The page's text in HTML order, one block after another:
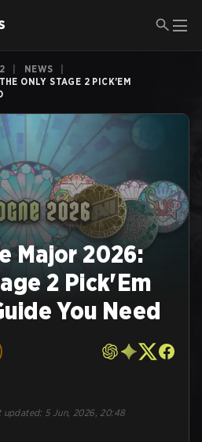
NEWS
ONLY STAGE 2 PICK'EM
Major 2026:
2 Pick'Em
You Need
updated: 5 Jun, 2026, 20:48